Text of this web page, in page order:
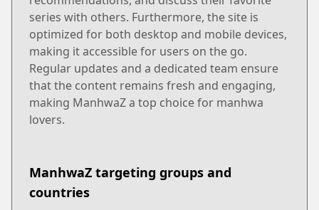
series with others. Furthermore, the site is
optimized for both desktop and mobile devices,
making it accessible for users on the go.
Regular updates and a dedicated team ensure
that the content remains fresh and engaging,
making ManhwaZ a top choice for manhwa
lovers.
ManhwaZ targeting groups and
countries